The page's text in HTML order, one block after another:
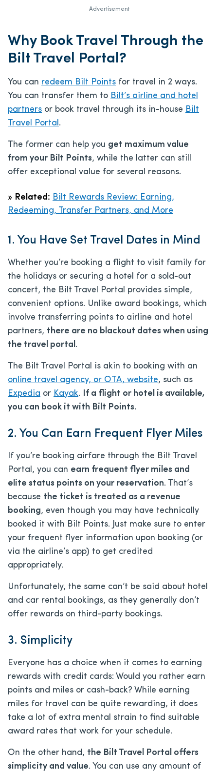
Advertisement
Why Book Travel Through the
Bilt Travel Portal?
You can redeem Bilt Points for travel in 2 ways.
You can transfer them to Bilt’s airline and hotel
partners or book travel through its in-house Bilt
Travel Portal .
The former can help you get maximum value
from your Bilt Points, while the latter can still
offer exceptional value for several reasons.
» Related: Bilt Rewards Review: Earning,
Redeeming, Transfer Partners, and More
1. You Have Set Travel Dates in Mind
Whether you’re booking a flight to visit family for
the holidays or securing a hotel for a sold-out
concert, the Bilt Travel Portal provides simple,
convenient options. Unlike award bookings, which
involve transferring points to airline and hotel
partners, there are no blackout dates when using
the travel portal .
The Bilt Travel Portal is akin to booking with an
online travel agency, or OTA, website, such as
Expedia or Kayak.
If a flight or hotel is available,
you can book it with Bilt Points.
2. You Can Earn Frequent Flyer Miles
If you’re booking airfare through the Bilt Travel
Portal, you can earn frequent flyer miles and
elite status points on your reservation. That’s
because the ticket is treated as a revenue
booking, even though you may have technically
booked it with Bilt Points. Just make sure to enter
your frequent flyer information upon booking (or
via the airline’s app) to get credited
appropriately.
Unfortunately, the same can’t be said about hotel
and car rental bookings, as they generally don’t
offer rewards on third-party bookings.
3. Simplicity
Everyone has a choice when it comes to earning
rewards with credit cards: Would you rather earn
points and miles or cash-back? While earning
miles for travel can be quite rewarding, it does
take a lot of extra mental strain to find suitable
award rates that work for your schedule.
On the other hand, the Bilt Travel Portal offers
simplicity and value. You can use any amount of